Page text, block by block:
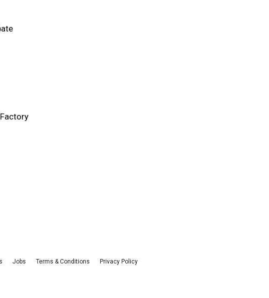
Jobs Terms & Conditions Privacy Policy